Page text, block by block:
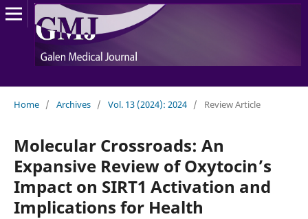
Home / Archives / Vol. 13 (2024): 2024 / Review Article
Molecular Crossroads: An
Expansive Review of Oxytocin’s
Impact on SIRT1 Activation and
Implications for Health